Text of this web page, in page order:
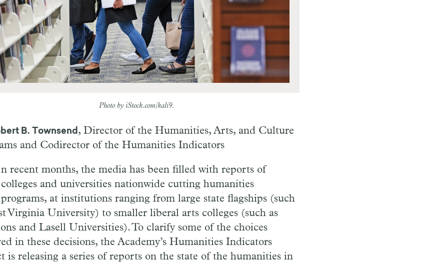
Photo by iStock.com/kali9.
B. Townsend, Director of the Humanities, Arts, and Culture
and Codirector of the Humanities Indicators
n recent months, the media has been filled with reports of
colleges and universities nationwide cutting humanities
programs, at institutions ranging from large state flagships (such
Virginia University) to smaller liberal arts colleges (such as
and Lasell Universities). To clarify some of the choices
in these decisions, the Academy’s Humanities Indicators
is releasing a series of reports on the state of the humanities in